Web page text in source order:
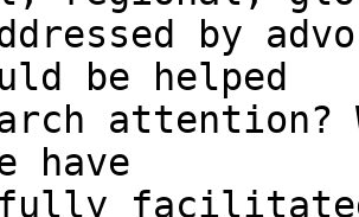
by
be helped
attention?
have